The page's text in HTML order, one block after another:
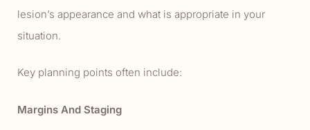
lesion’s appearance and what is appropriate in your
situation.
Key planning points often include:
Margins And Staging